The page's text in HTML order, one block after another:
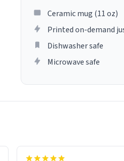
Ceramic mug (11 oz)
Printed on-demand
Dishwasher safe
Microwave safe